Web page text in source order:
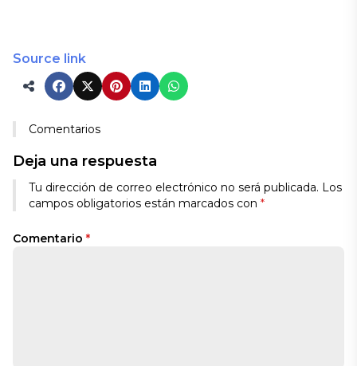
Source link
Comentarios
Deja una respuesta
Tu dirección de correo electrónico no será publicada. Los
campos obligatorios están marcados con *
Comentario *